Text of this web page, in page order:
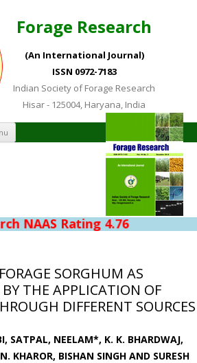
Forage Research
(An International Journal)
ISSN 0972-7183
Indian Society of Forage Research
Hisar - 125004, Haryana, India
Skip to content
NAAS Rating 4.76
SORGHUM AS
THE APPLICATION OF
DIFFERENT SOURCES
SATPAL, NEELAM*, K. K. BHARDWAJ,
KHAROR, BISHAN SINGH AND SURESH